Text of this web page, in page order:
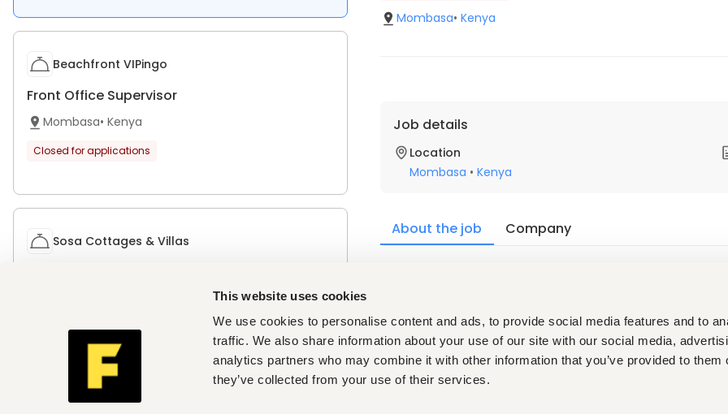
This website uses cookies
We use cookies to personalise content and ads, to provide social media features and to
traffic. We also share information about your use of our site with our social media,
analytics partners who may combine it with other information that you’ve provided to them
they’ve collected from your use of their services.
Beachfront VIPingo
Front Office Supervisor
Mombasa• Kenya
Closed for applications
Sosa Cottages & Villas
Closed for applications
Mombasa• Kenya
Job details
Location
Mombasa • Kenya
About the job Company
Must have:
Diploma in Front Office Management, Hospitality
recognized institution. A Bachelor's Degree in
Administration, or a related field will be an added
Minimum of Seven (7) years' relevant experience in